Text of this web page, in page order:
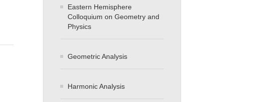
Eastern Hemisphere
Colloquium on Geometry and
Physics
Geometric Analysis
Harmonic Analysis